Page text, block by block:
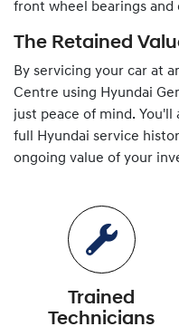
front wheel bearings
The Retained
By servicing your car at
Centre using Hyundai
just peace of mind. You'll
full
Hyundai service
ongoing value of your
Trained
Technicians